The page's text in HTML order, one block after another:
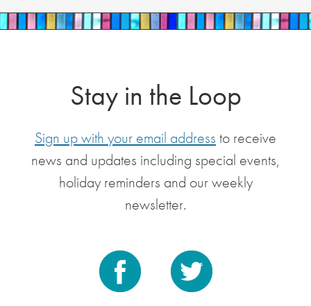
Stay in the Loop
Sign up with your email address to receive
news and updates including special events,
holiday reminders and our weekly
newsletter.